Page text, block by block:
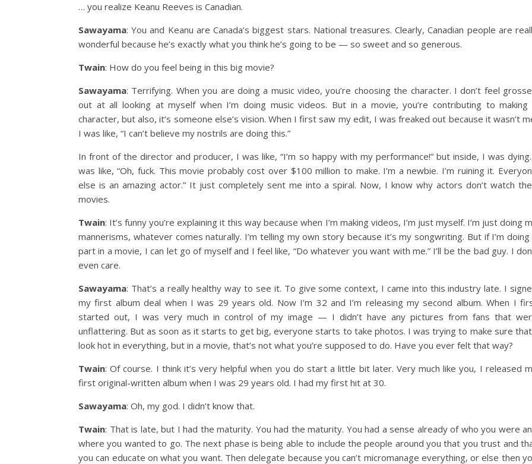
… you realize Keanu Reeves is Canadian.
Sawayama: You and Keanu are Canada’s biggest stars. National treasures. Clearly, Canadian people are
wonderful because he’s exactly what you think he’s going to be — so sweet and so generous.
Twain: How do you feel being in this big movie?
Sawayama: Terrifying. When you are doing a music video, you’re choosing the character. I don’t feel
out at all looking at myself when I’m doing music videos. But in a movie, you’re contributing to making
character, but also, it’s someone else’s vision. When I first saw my edit, I was freaked out because it wasn’t
I was like, “I can’t believe my nostrils are doing this.”
In front of the director and producer, I was like, “I’m so happy with my performance!” but inside, I was
was like, “Oh, fuck. This movie probably cost over $100 million to make. I’m a newbie. I’m ruining it.
else is an amazing actor.” It just completely sent me into a spiral. Now, I know why actors don’t watch
movies.
Twain: It’s funny you’re explaining it this way because when I’m making videos, I’m just myself. I’m just doing
mannerisms, whatever comes naturally. I’m telling my own story because it’s my songwriting. But if I’m doing
part in a movie, I can let go of myself and I feel like, “Do whatever you want with me.” I’ll be the bad guy. I
even care.
Sawayama: That’s a really healthy way to see it. To give some context, I came into this industry late. I
my first album deal when I was 29 years old. Now I’m 32 and I’m releasing my second album. When I
started out, I was very much in control of my image — I didn’t have any pictures from fans that
unflattering. But as soon as it starts to get big, everyone starts to take photos. I was trying to make sure
look hot in everything, but in a movie, that’s not what you’re supposed to do. Have you ever felt that way?
Twain: Of course. I think it’s very helpful when you do start a little bit later. Very much like you, I released
first original-written album when I was 29 years old. I had my first hit at 30.
Sawayama: Oh, my god. I didn’t know that.
Twain: That is late, but I had the maturity. You had the maturity. You had a sense already of who you were
where you wanted to go. The next phase is being able to include the people around you that you trust and
you can educate on what you want. Then delegate because you can’t micromanage everything, or else then